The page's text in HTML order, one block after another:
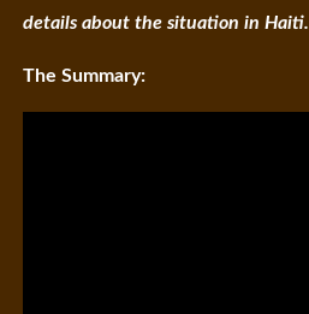
details about the situation in Haiti.
The Summary: